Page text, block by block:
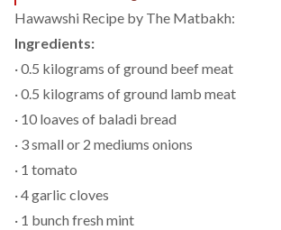
Hawawshi Recipe by The Matbakh:
Ingredients:
· 0.5 kilograms of ground beef meat
· 0.5 kilograms of ground lamb meat
· 10 loaves of baladi bread
· 3 small or 2 mediums onions
· 1 tomato
· 4 garlic cloves
· 1 bunch fresh mint